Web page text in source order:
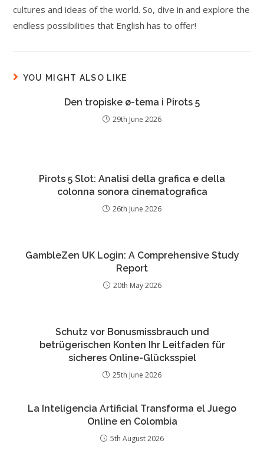
cultures and ideas of the world. So, dive in and explore the
endless possibilities that English has to offer!
YOU MIGHT ALSO LIKE
Den tropiske ø-tema i Pirots 5
29th June 2026
Pirots 5 Slot: Analisi della grafica e della
colonna sonora cinematografica
26th June 2026
GambleZen UK Login: A Comprehensive Study
Report
20th May 2026
Schutz vor Bonusmissbrauch und
betrügerischen Konten Ihr Leitfaden für
sicheres Online-Glücksspiel
25th June 2026
La Inteligencia Artificial Transforma el Juego
Online en Colombia
5th August 2026